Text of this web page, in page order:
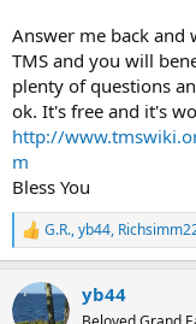
Answer me back and
TMS and you will
plenty of questions
ok. It's free and it's
http://
m
Bless You
R
e
c
t
G.R.,yb44,
yb44